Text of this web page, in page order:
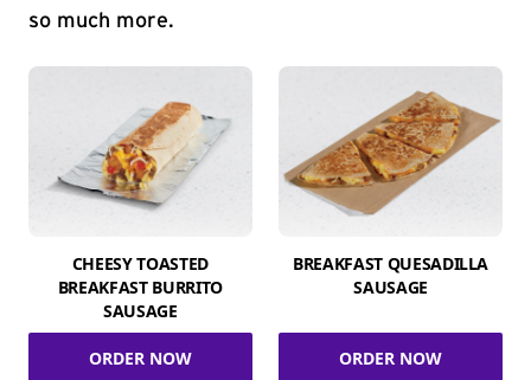
so much more.
CHEESY TOASTED
BREAKFAST BURRITO
SAUSAGE
ORDER NOW
BREAKFAST QUESADILLA
SAUSAGE
ORDER NOW